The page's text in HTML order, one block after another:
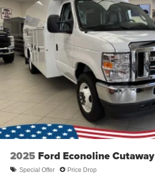
2025 Ford Econoline Cutaway
Special Offer Price Drop